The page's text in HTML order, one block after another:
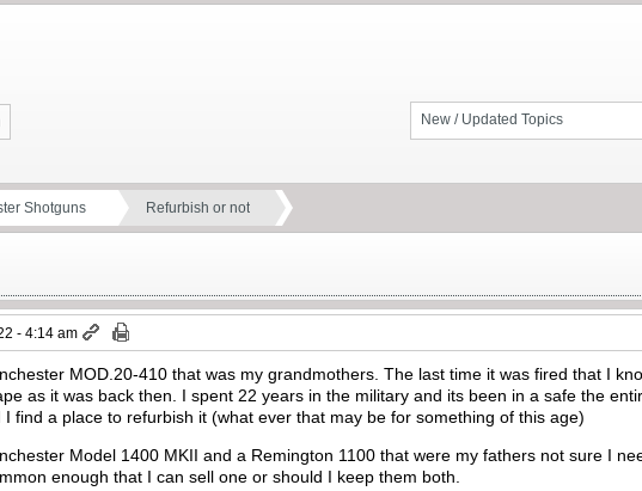
New / Updated Topics
Shotguns Refurbish or not
- 4:14 am
MOD.20-410 that was my grandmothers. The last time it was fired that I
as it was back then. I spent 22 years in the military and its been in a safe the
I find a place to refurbish it (what ever that may be for something of this age)
Model 1400 MKII and a Remington 1100 that were my fathers not sure I
enough that I can sell one or should I keep them both.